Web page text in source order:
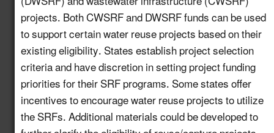
to Commit to
Incorporating Water
Reuse into their
Operations
8.10 New!
Support Community
Water Recycling
Projects via a National
Water Reuse 8.11 New!
projects. Both CWSRF and DWSRF funds can be used
to support certain water reuse projects based on their
existing eligibility. States establish project selection
criteria and have discretion in setting project funding
priorities for their SRF programs. Some states offer
incentives to encourage water reuse projects to utilize
the SRFs. Additional materials could be developed to